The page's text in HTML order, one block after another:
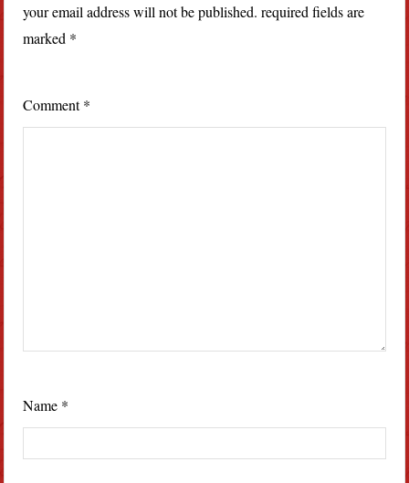
your email address will not be published. required fields are
marked *
Comment*
Name *